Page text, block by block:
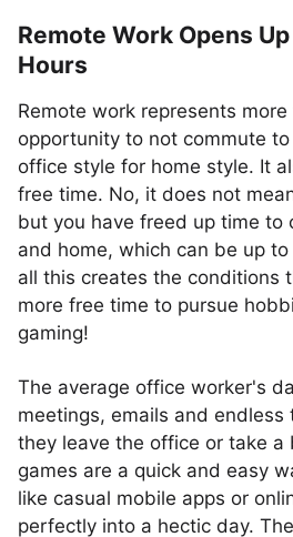
Remote Work Opens
Hours
Remote work represents
opportunity to not commute
office style for home style. It
free time. No, it does not
but you have freed up time to
and home, which can be up
all this creates the conditions
more free time to pursue
gaming!
The average office worker's
meetings, emails and
they leave the office or take a
games are a quick and easy
like casual mobile apps or
perfectly into a hectic day.